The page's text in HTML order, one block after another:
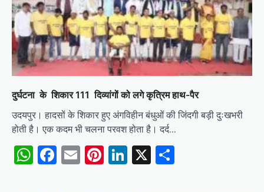
दुर्घटना के शिकार 111 दिव्यांगों को लगे कृत्रिम हाथ-पैर
उदयपुर। हादसों के शिकार हुए अंगविहीन बंधुओं की जिंदगी बड़ी दुःखभरी
होती है। एक कदम भी चलना परवश होता है। दर्द…
WhatsApp
Facebook
EmailPinterest
LinkedIn
X